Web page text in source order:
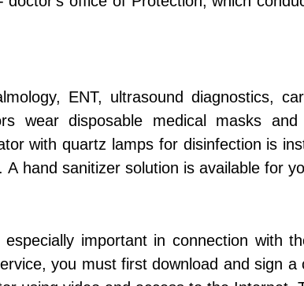
ENT, ultrasound diagnostics,
wear disposable medical masks and
with quartz lamps for disinfection is
hand sanitizer solution is available for
important in connection with
you must first download and sign a